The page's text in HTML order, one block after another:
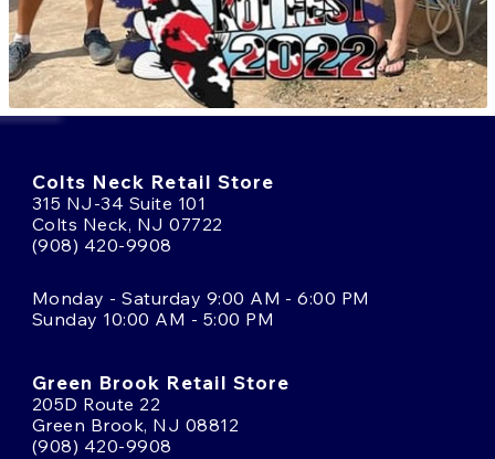
Colts Neck Retail Store
315 NJ-34 Suite 101
Colts Neck, NJ 07722
(908) 420-9908
Monday - Saturday 9:00 AM - 6:00 PM
Sunday 10:00 AM - 5:00 PM
Green Brook Retail Store
205D Route 22
Green Brook, NJ 08812
(908) 420-9908